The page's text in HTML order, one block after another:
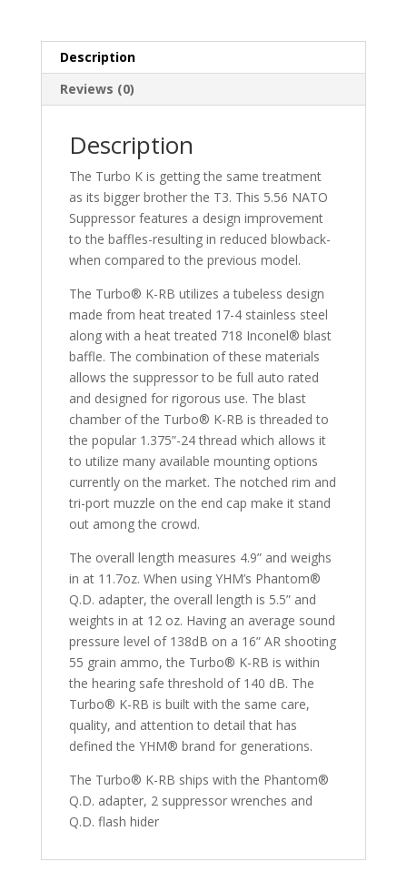
Description
Reviews (0)
Description
The Turbo K is getting the same treatment
as its bigger brother the T3. This 5.56 NATO
Suppressor features a design improvement
to the baffles-resulting in reduced blowback-
when compared to the previous model.
The Turbo® K-RB utilizes a tubeless design
made from heat treated 17-4 stainless steel
along with a heat treated 718 Inconel® blast
baffle. The combination of these materials
allows the suppressor to be full auto rated
and designed for rigorous use. The blast
chamber of the Turbo® K-RB is threaded to
the popular 1.375”-24 thread which allows it
to utilize many available mounting options
currently on the market. The notched rim and
tri-port muzzle on the end cap make it stand
out among the crowd.
The overall length measures 4.9” and weighs
in at 11.7oz. When using YHM’s Phantom®
Q.D. adapter, the overall length is 5.5” and
weights in at 12 oz. Having an average sound
pressure level of 138dB on a 16” AR shooting
55 grain ammo, the Turbo® K-RB is within
the hearing safe threshold of 140 dB. The
Turbo® K-RB is built with the same care,
quality, and attention to detail that has
defined the YHM® brand for generations.
The Turbo® K-RB ships with the Phantom®
Q.D. adapter, 2 suppressor wrenches and
Q.D. flash hider